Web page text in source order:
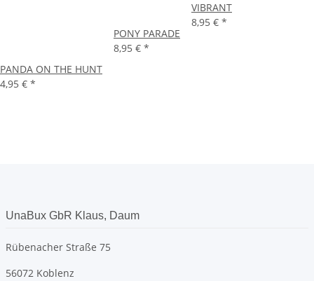
PANDA ON THE HUNT
4,95 € *
PONY PARADE
8,95 € *
VIBRANT
8,95 € *
UnaBux GbR Klaus, Daum
Rübenacher Straße 75
56072 Koblenz